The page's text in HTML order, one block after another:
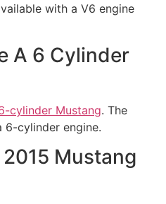
with a V6 engine
A 6 Cylinder
cylinder Mustang. The
6-cylinder engine.
Mustang